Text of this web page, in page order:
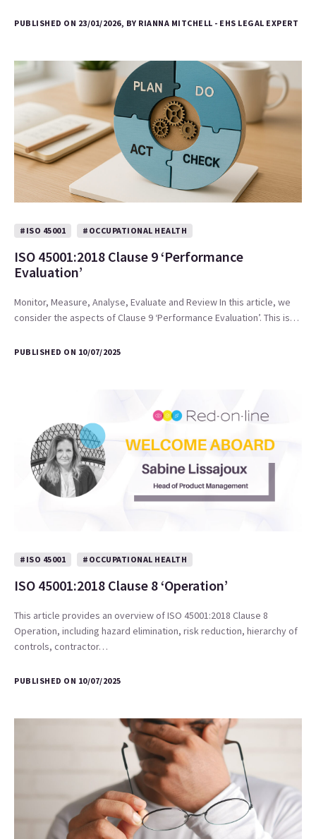
PUBLISHED ON 23/01/2026, BY RIANNA MITCHELL - EHS LEGAL EXPERT
#ISO 45001 #OCCUPATIONAL HEALTH
ISO 45001:2018 Clause 9 ‘Performance
Evaluation’
Monitor, Measure, Analyse, Evaluate and Review In this article, we
consider the aspects of Clause 9 ‘Performance Evaluation’. This is…
PUBLISHED ON 10/07/2025
#ISO 45001 #OCCUPATIONAL HEALTH
ISO 45001:2018 Clause 8 ‘Operation’
This article provides an overview of ISO 45001:2018 Clause 8
Operation, including hazard elimination, risk reduction, hierarchy of
controls, contractor…
PUBLISHED ON 10/07/2025